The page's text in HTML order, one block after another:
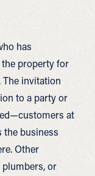
has
the property for
invitation
to a party or
at
the business
Other
plumbers, or